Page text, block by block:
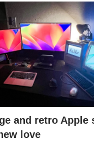
and retro Apple
love